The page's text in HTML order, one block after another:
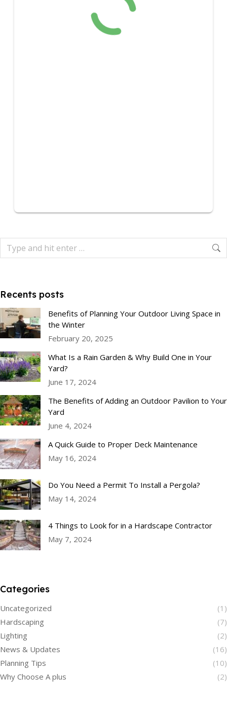
Recents posts
Benefits of Planning Your Outdoor Living Space in
the Winter
February 20, 2025
What Is a Rain Garden & Why Build One in Your
Yard?
June 17, 2024
The Benefits of Adding an Outdoor Pavilion to Your
Yard
June 4, 2024
A Quick Guide to Proper Deck Maintenance
May 16, 2024
Do You Need a Permit To Install a Pergola?
May 14, 2024
4 Things to Look for in a Hardscape Contractor
May 7, 2024
Categories
Uncategorized
(1)
Hardscaping
(7)
Lighting
(2)
News & Updates
(16)
Planning Tips
(10)
Why Choose A plus
(2)